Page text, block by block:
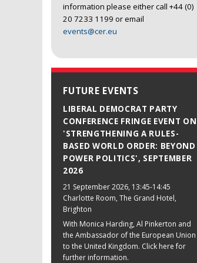
information please either call +44 (0)
20 7233 1199 or email
events@cer.eu
FUTURE EVENTS
LIBERAL DEMOCRAT PARTY
CONFERENCE FRINGE EVENT ON
'STRENGTHENING A RULES-
BASED WORLD ORDER: BEYOND
POWER POLITICS', SEPTEMBER
2026
21 September 2026, 13:45-14:45
Charlotte Room, The Grand Hotel,
Brighton
With Monica Harding, Al Pinkerton and
the Ambassador of the European Union
to the United Kingdom. Click here for
further information.